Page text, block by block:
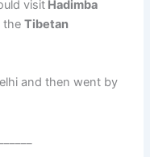
visit Hadimba
theTibetan
and then went by